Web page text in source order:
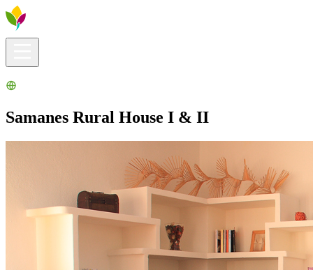
Samanes Rural House I & II